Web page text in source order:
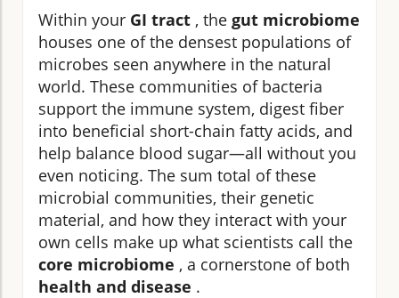
Within your GI tract , the gut microbiome
houses one of the densest populations of
microbes seen anywhere in the natural
world. These communities of bacteria
support the immune system, digest fiber
into beneficial short-chain fatty acids, and
help balance blood sugar—all without you
even noticing. The sum total of these
microbial communities, their genetic
material, and how they interact with your
own cells make up what scientists call the
core microbiome , a cornerstone of both
health and disease .